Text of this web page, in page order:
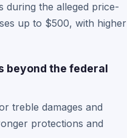
during the alleged price-
up to $500, with higher
beyond the federal
treble damages and
protections and